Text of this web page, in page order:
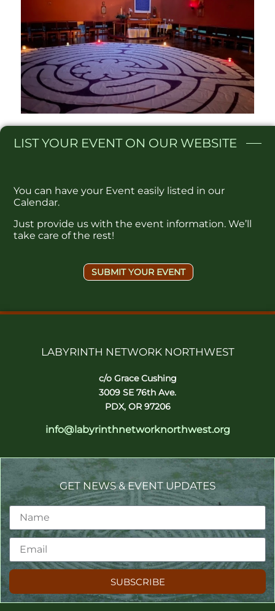
LISTYOUR EVENT ON OUR WEBSITE​
You can have your Event easily listed in our
Calendar.
Just provide us with the event information. We’ll
take care of the rest!
SUBMIT YOUR EVENT
LABYRINTH NETWORK NORTHWEST
c/o Grace Cushing
3009 SE 76th Ave.
PDX, OR 97206
info@labyrinthnetworknorthwest.org
GET NEWS & EVENT UPDATES
SUBSCRIBE